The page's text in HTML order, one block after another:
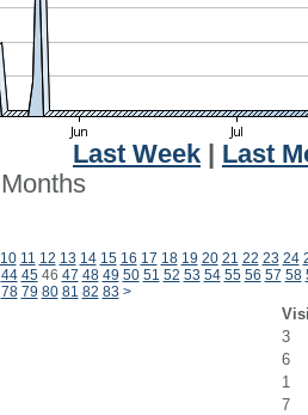
Last Week
Last
Months
10 11 12 13 14 15 16 17 18 19 20 21 22 23 24
44 4546 47 48 49 50 51 52 53 54 55 56 57 58
78 79 80 81 82 83 >
3
6
1
7